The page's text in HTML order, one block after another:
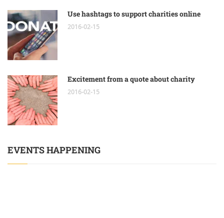
Use hashtags to support charities online
2016-02-15
Excitement from a quote about charity
2016-02-15
EVENTS HAPPENING